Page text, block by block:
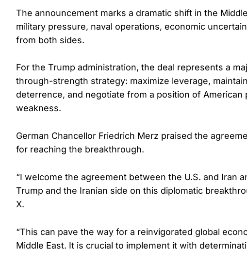
The announcement marks a dramatic shift in the
military pressure, naval operations, economic
from both sides.
For the Trump administration, the deal represents a
through-strength strategy: maximize leverage,
deterrence, and negotiate from a position of American
weakness.
German Chancellor Friedrich Merz praised the
for reaching the breakthrough.
“I welcome the agreement between the U.S. and Iran
Trump and the Iranian side on this diplomatic
X.
“This can pave the way for a reinvigorated global
Middle East. It is crucial to implement it with